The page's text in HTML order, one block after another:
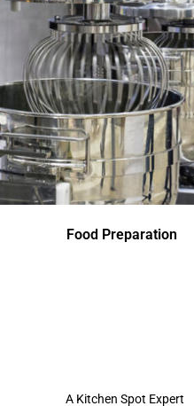
Food Preparation
A Kitchen Spot Expert